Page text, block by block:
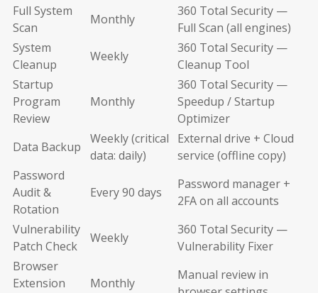
Full System
Scan
Monthly
360 Total Security —
Full Scan (all engines)
System
Cleanup
Weekly
360 Total Security —
Cleanup Tool
Startup
Program
Review
Monthly
360 Total Security —
Speedup / Startup
Optimizer
Data Backup
Weekly (critical
data: daily)
External drive + Cloud
service (offline copy)
Password
Audit &
Rotation
Every 90 days
Password manager +
2FA on all accounts
Vulnerability
Patch Check
Weekly
360 Total Security —
Vulnerability Fixer
Browser
Extension
Monthly
Manual review in